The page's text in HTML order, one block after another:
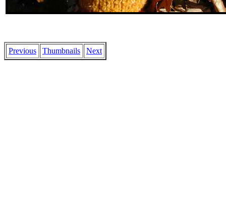
Previous Thumbnails Next